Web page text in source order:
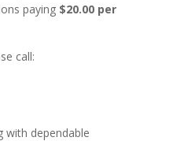
paying $20.00 per
call:
with dependable